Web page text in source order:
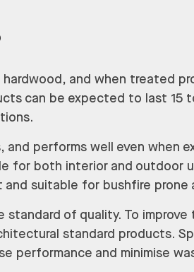
and when treated
can be expected to last 15
performs well even when
for both interior and outdoor
suitable for bushfire prone
of quality. To
standard products.
performance and minimise